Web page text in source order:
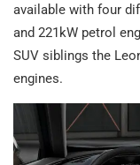
available with four
and 221kW petrol
SUV siblings the
engines.